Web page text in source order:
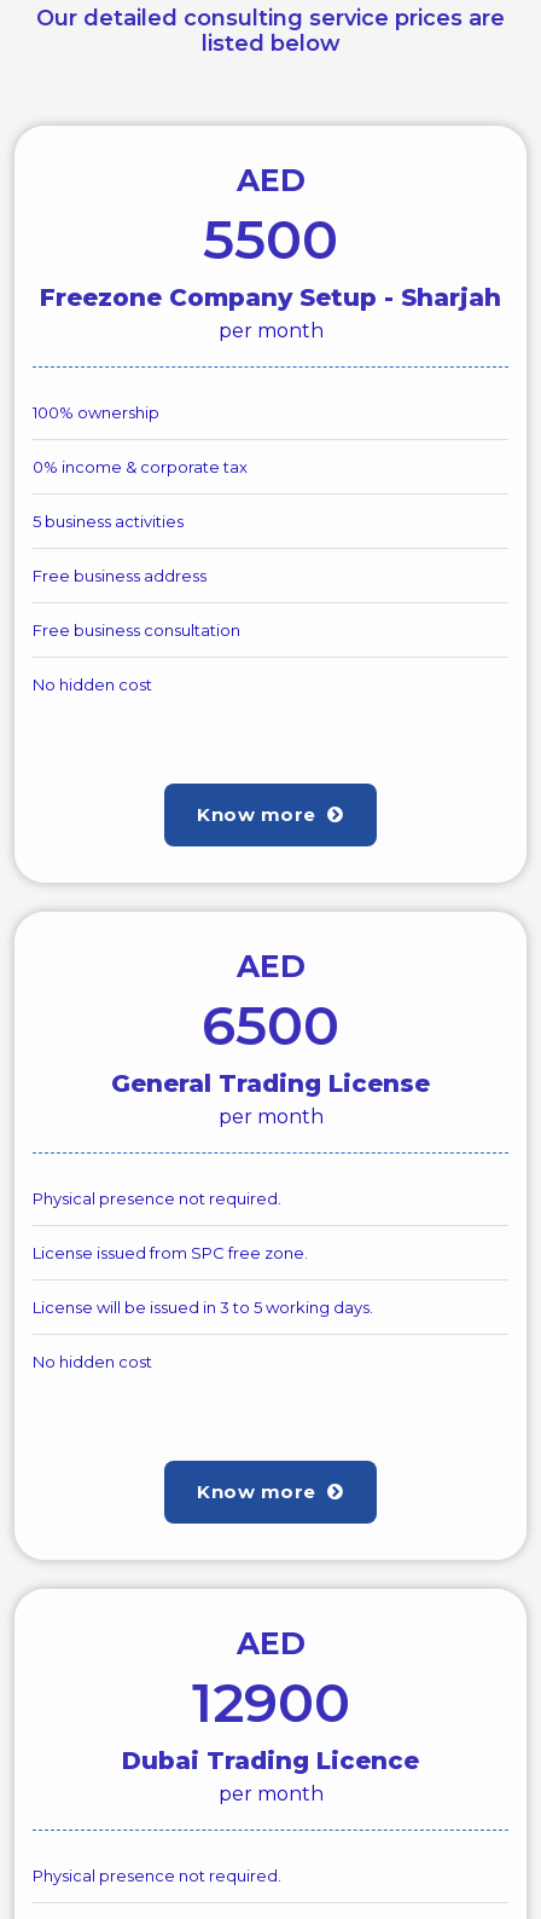
Our detailed consulting service prices are
listed below
AED
5500
Freezone Company Setup - Sharjah
per month
100% ownership
0% income & corporate tax
5 business activities
Free business address
Free business consultation
No hidden cost
Know more
AED
6500
General Trading License
per month
Physical presence not required.
License issued from SPC free zone.
License will be issued in 3 to 5 working days.
No hidden cost
Know more
AED
12900
Dubai Trading Licence
per month
Physical presence not required.